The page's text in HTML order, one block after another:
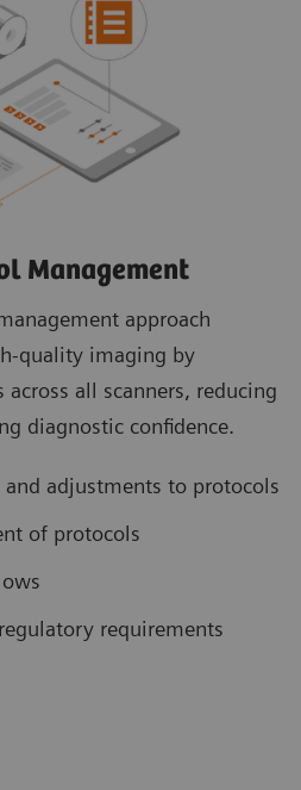
Management
approach
quality imaging by
all scanners, reducing
diagnostic confidence.
and adjustments to protocols
of protocols
requirements